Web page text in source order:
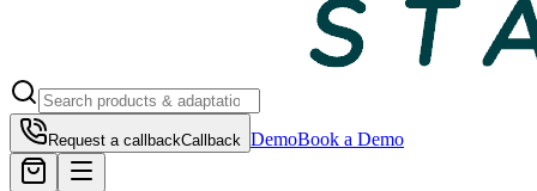
Request a callbackCallback DemoBook a Demo